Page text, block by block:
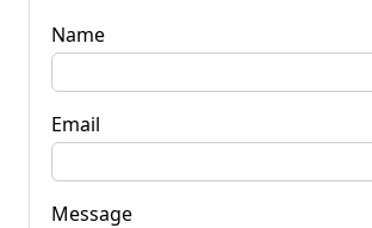
Name
Email
Message